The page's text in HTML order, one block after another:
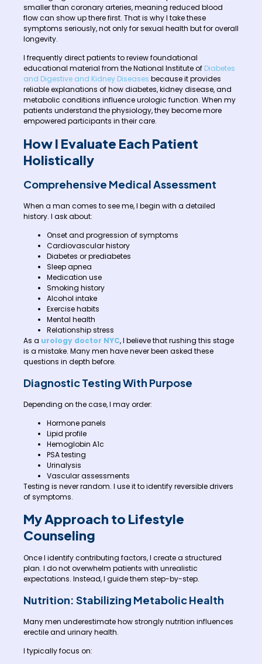
smaller than coronary arteries, meaning reduced blood
flow can show up there first. That is why I take these
symptoms seriously, not only for sexual health but for overall
longevity.
I frequently direct patients to review foundational
educational material from the National Institute of Diabetes
and Digestive and Kidney Diseases because it provides
reliable explanations of how diabetes, kidney disease, and
metabolic conditions influence urologic function. When my
patients understand the physiology, they become more
empowered participants in their care.
How I Evaluate Each Patient
Holistically
Comprehensive Medical Assessment
When a man comes to see me, I begin with a detailed
history. I ask about:
Onset and progression of symptoms
Cardiovascular history
Diabetes or prediabetes
Sleep apnea
Medication use
Smoking history
Alcohol intake
Exercise habits
Mental health
Relationship stress
As a urology doctor NYC, I believe that rushing this stage
is a mistake. Many men have never been asked these
questions in depth before.
Diagnostic Testing With Purpose
Depending on the case, I may order:
Hormone panels
Lipid profile
Hemoglobin A1c
PSA testing
Urinalysis
Vascular assessments
Testing is never random. I use it to identify reversible drivers
of symptoms.
My Approach to Lifestyle
Counseling
Once I identify contributing factors, I create a structured
plan. I do not overwhelm patients with unrealistic
expectations. Instead, I guide them step-by-step.
Nutrition: Stabilizing Metabolic Health
Many men underestimate how strongly nutrition influences
erectile and urinary health.
I typically focus on: